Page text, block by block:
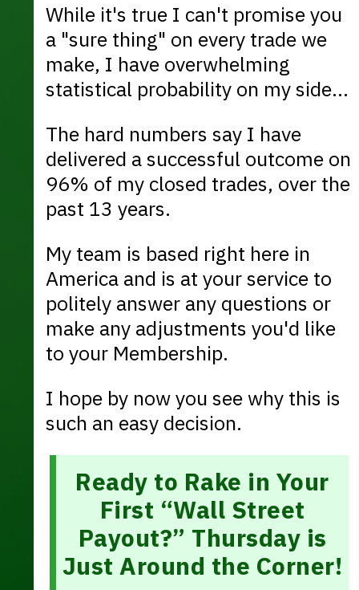
While it's true I can't promise you
a "sure thing" on every trade we
make, I have overwhelming
statistical probability on my side...
The hard numbers say I have
delivered a successful outcome on
96% of my closed trades, over the
past 13 years.
My team is based right here in
America and is at your service to
politely answer any questions or
make any adjustments you'd like
to your Membership.
I hope by now you see why this is
such an easy decision.
Ready to Rake in Your
First “Wall Street
Payout?” Thursday is
Just Around the Corner!